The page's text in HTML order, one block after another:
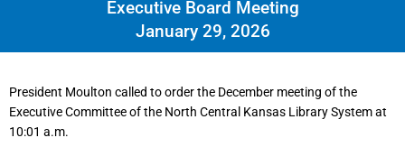
Executive Board Meeting
January 29, 2026
President Moulton called to order the December meeting of the
Executive Committee of the North Central Kansas Library System at
10:01 a.m.